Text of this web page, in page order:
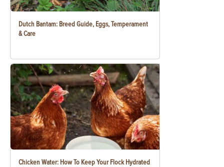
Dutch Bantam: Breed Guide, Eggs, Temperament
& Care
Chicken Water: How To Keep Your Flock Hydrated